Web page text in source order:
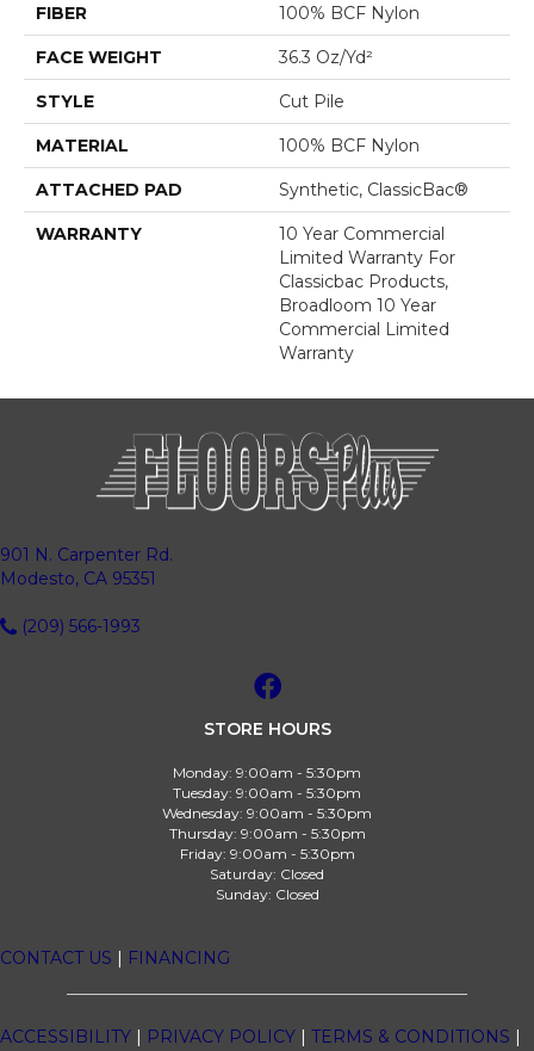
FIBER 100% BCF Nylon
FACE WEIGHT 36.3 Oz/yd²
STYLE Cut Pile
MATERIAL 100% BCF Nylon
ATTACHED PAD Synthetic, ClassicBac®
WARRANTY
10 Year Commercial
Limited Warranty For
Classicbac Products,
Broadloom 10 Year
Commercial Limited
Warranty
901 N. Carpenter Rd.
Modesto, CA 95351
(209) 566-1993
STORE HOURS
Monday: 9:00am - 5:30pm
Tuesday: 9:00am - 5:30pm
Wednesday: 9:00am - 5:30pm
Thursday: 9:00am - 5:30pm
Friday: 9:00am - 5:30pm
Saturday: Closed
Sunday: Closed
CONTACT US FINANCING
ACCESSIBILITY PRIVACY POLICY TERMS & CONDITIONS